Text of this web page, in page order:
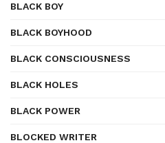
BLACK BOY
BLACK BOYHOOD
BLACK CONSCIOUSNESS
BLACK HOLES
BLACK POWER
BLOCKED WRITER